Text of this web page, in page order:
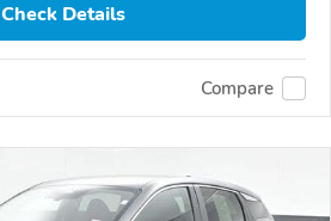
Check Details
Compare